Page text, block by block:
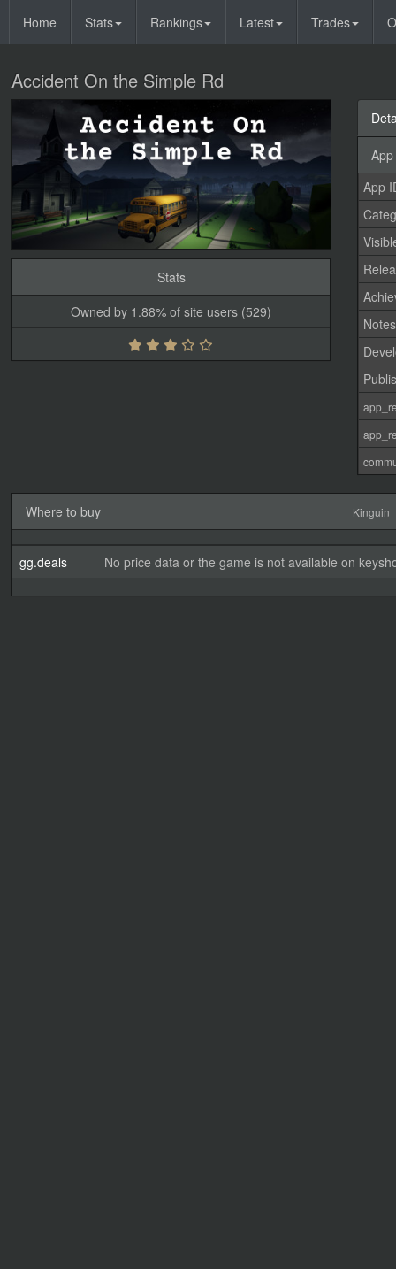
Home Stats Rankings Latest Trades
Accident On the Simple Rd
Stats
Owned by 1.88% of site users (529)
App
Notes
Where to buy Kinguin
gg.deals No price data or the game is not available on